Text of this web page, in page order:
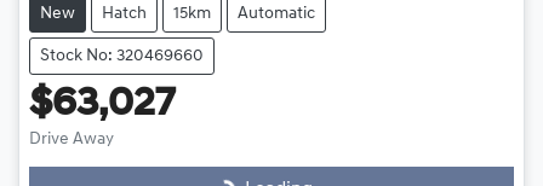
New Hatch 15km Automatic
Stock No: 320469660
$63,027
Drive Away